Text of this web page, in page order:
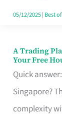
Singapore
05/12/2025| Best
A Trading
Your Free
Quick
Singapore?
complexity
A
Trading
Platform
for